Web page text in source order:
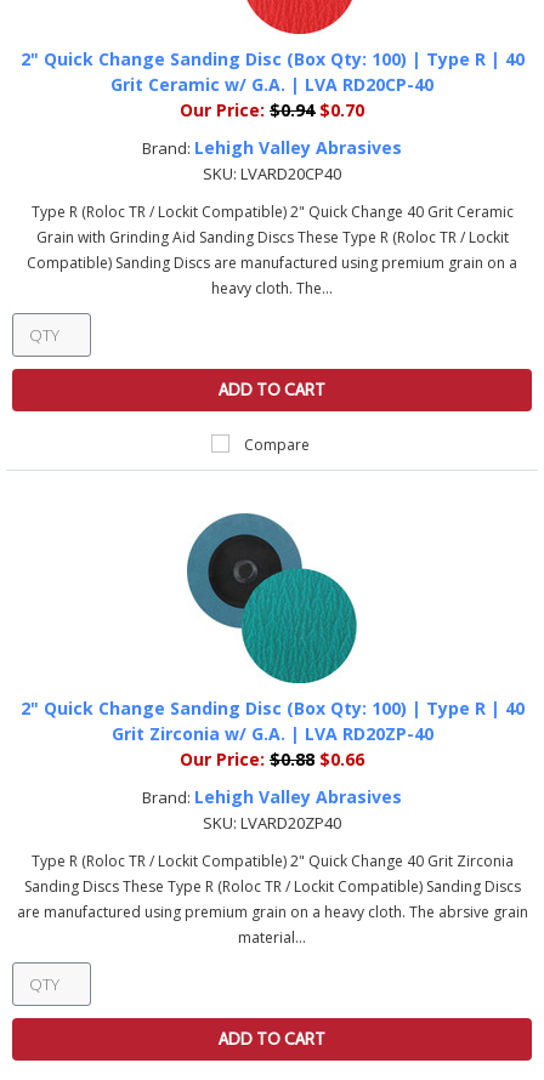
2" Quick Change Sanding Disc (Box Qty: 100) | Type R | 40
Grit Ceramic w/ G.A. | LVA RD20CP-40
Our Price: $0.94$0.70
Brand: Lehigh Valley Abrasives
SKU: LVARD20CP40
Type R (Roloc TR / Lockit Compatible) 2" Quick Change 40 Grit Ceramic
Grain with Grinding Aid Sanding Discs These Type R (Roloc TR / Lockit
Compatible) Sanding Discs are manufactured using premium grain on a
heavy cloth. The...
ADD TO CART
Compare
2" Quick Change Sanding Disc (Box Qty: 100) | Type R | 40
Grit Zirconia w/ G.A. | LVA RD20ZP-40
Our Price: $0.88 $0.66
Brand: Lehigh Valley Abrasives
SKU: LVARD20ZP40
Type R (Roloc TR / Lockit Compatible) 2" Quick Change 40 Grit Zirconia
Sanding Discs These Type R (Roloc TR / Lockit Compatible) Sanding Discs
are manufactured using premium grain on a heavy cloth. The abrsive grain
material...
ADD TO CART